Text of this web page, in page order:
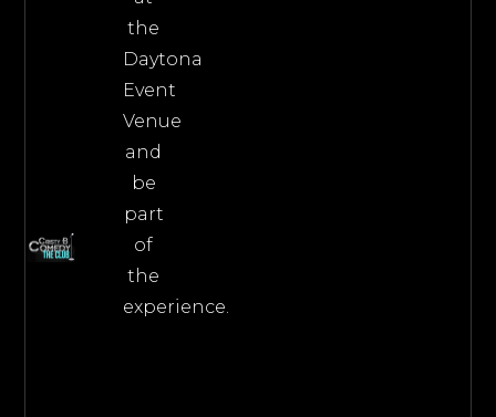
the
Daytona
Event
Venue
and
be
part
of
the
experience.